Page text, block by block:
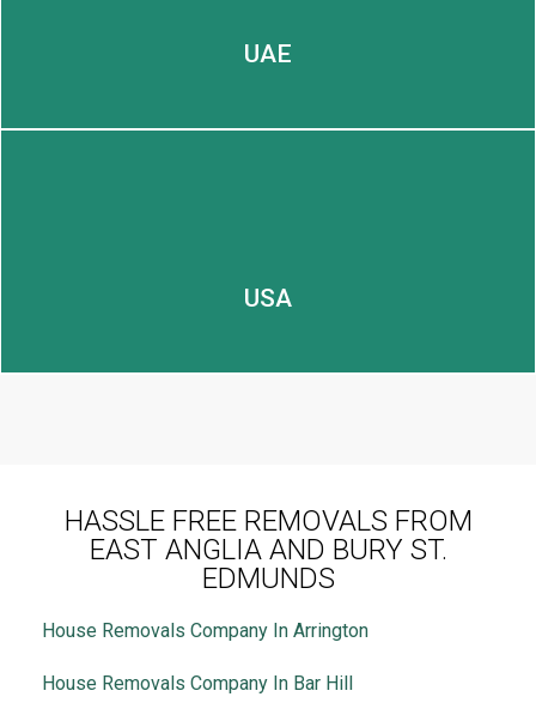
UAE
USA
HASSLE FREE REMOVALS FROM
EAST ANGLIA AND BURY ST.
EDMUNDS
House Removals Company In Arrington
House Removals Company In Bar Hill